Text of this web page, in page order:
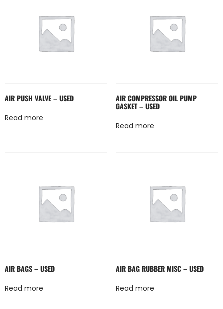
AIR PUSH VALVE – USED
Read more
AIR COMPRESSOR OIL PUMP
GASKET – USED
Read more
AIR BAGS – USED
Read more
AIR BAG RUBBER MISC – USED
Read more